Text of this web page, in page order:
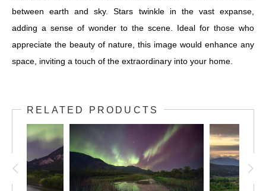
between earth and sky. Stars twinkle in the vast expanse,
adding a sense of wonder to the scene. Ideal for those who
appreciate the beauty of nature, this image would enhance any
space, inviting a touch of the extraordinary into your home.
RELATED PRODUCTS